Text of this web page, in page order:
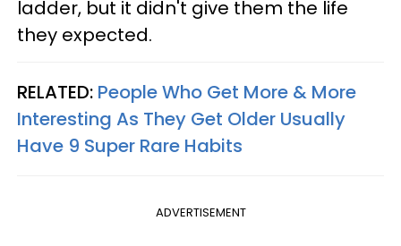
ladder, but it didn't give them the life
they expected.
RELATED: People Who Get More & More
Interesting As They Get Older Usually
Have 9 Super Rare Habits
ADVERTISEMENT